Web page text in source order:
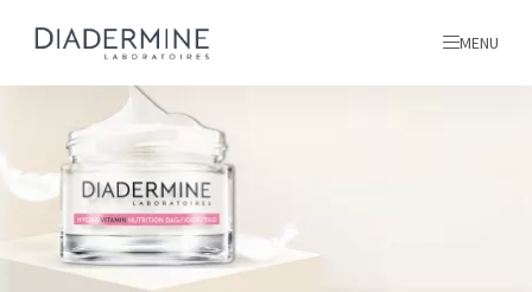
All products
MENU
Home
Ingredients